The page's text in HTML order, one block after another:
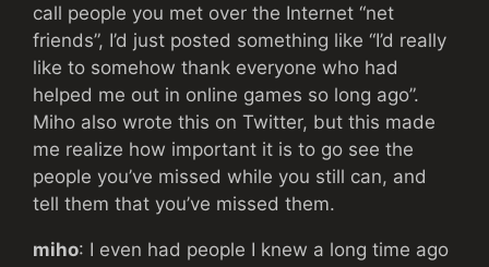
call people you met over the Internet “net
friends”, I’d just posted something like “I’d really
like to somehow thank everyone who had
helped me out in online games so long ago”.
Miho also wrote this on Twitter, but this made
me realize how important it is to go see the
people you’ve missed while you still can, and
tell them that you’ve missed them.
miho: I even had people I knew a long time ago